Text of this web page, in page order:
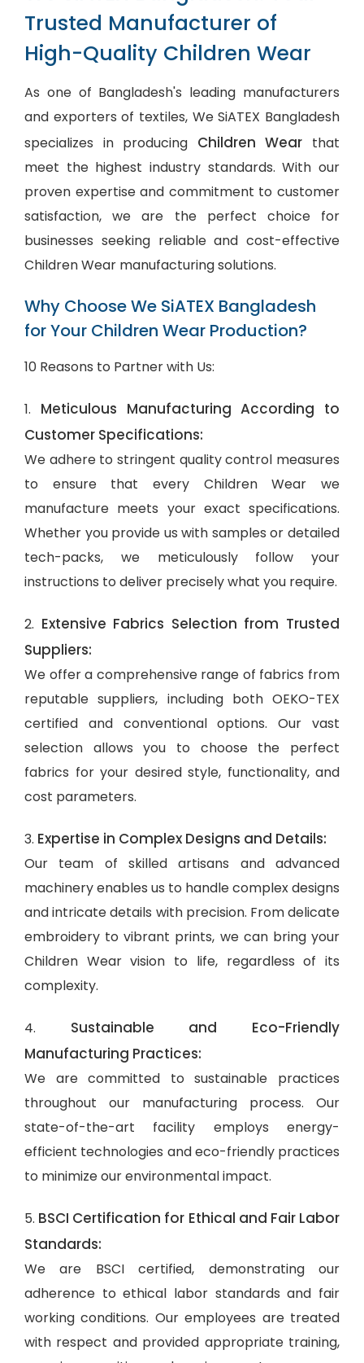
Trusted Manufacturer of
High-Quality Children Wear
As one of Bangladesh's leading manufacturers
and exporters of textiles, We SiATEX Bangladesh
specializes in producing Children Wear that
meet the highest industry standards. With our
proven expertise and commitment to customer
satisfaction, we are the perfect choice for
businesses seeking reliable and cost-effective
Children Wear manufacturing solutions.
Why Choose We SiATEX Bangladesh
for Your Children Wear Production?
10 Reasons to Partner with Us:
1. Meticulous Manufacturing According to
Customer Specifications:
We adhere to stringent quality control measures
to ensure that every Children Wear we
manufacture meets your exact specifications.
Whether you provide us with samples or detailed
tech-packs, we meticulously follow your
instructions to deliver precisely what you require.
2. Extensive Fabrics Selection from Trusted
Suppliers:
We offer a comprehensive range of fabrics from
reputable suppliers, including both OEKO-TEX
certified and conventional options. Our vast
selection allows you to choose the perfect
fabrics for your desired style, functionality, and
cost parameters.
3. Expertise in Complex Designs and Details:
Our team of skilled artisans and advanced
machinery enables us to handle complex designs
and intricate details with precision. From delicate
embroidery to vibrant prints, we can bring your
Children Wear vision to life, regardless of its
complexity.
4. Sustainable and Eco-Friendly
Manufacturing Practices:
We are committed to sustainable practices
throughout our manufacturing process. Our
state-of-the-art facility employs energy-
efficient technologies and eco-friendly practices
to minimize our environmental impact.
5. BSCI Certification for Ethical and Fair Labor
Standards:
We are BSCI certified, demonstrating our
adherence to ethical labor standards and fair
working conditions. Our employees are treated
with respect and provided appropriate training,